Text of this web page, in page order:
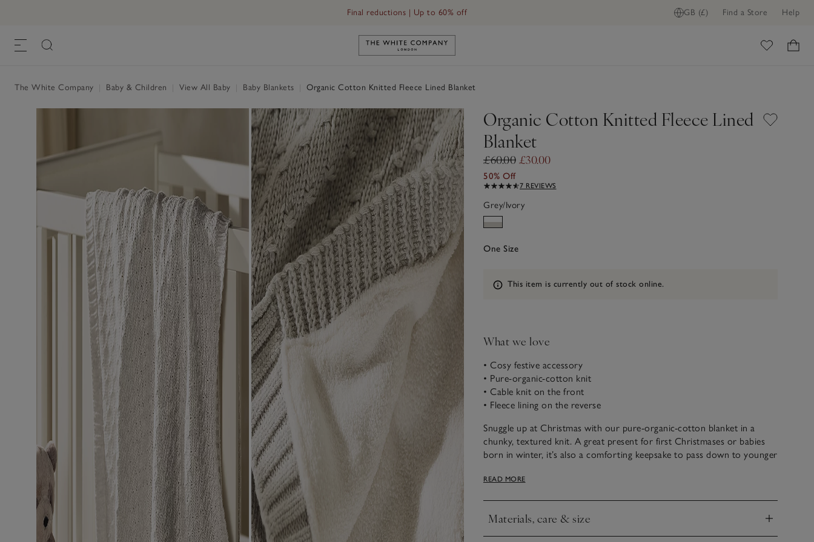
GB (£) Find a Store Help
Final reductions | Up to 60% off
Link to The White Company's home
The White Company Baby & Children View All Baby Baby Blankets Organic Cotton Knitted Fleece Lined Blanket
Organic Cotton Knitted Fleece Lined
Blanket
£60.00 £30.00
50% Off
7 REVIEWS
Grey/Ivory
One Size
Information
This item is currently out of stock online.
What we love
• Cosy festive accessory
• Pure-organic-cotton knit
• Cable knit on the front
• Fleece lining on the reverse
Snuggle up at Christmas with our pure-organic-cotton blanket in a
chunky, textured knit. A great present for first Christmases or babies
born in winter, it’s also a comforting keepsake to pass down to younger
make it ultra cosy to tuck around little ones at nap time.
READ MORE
Materials, care & size
Click to expand